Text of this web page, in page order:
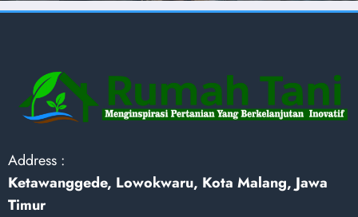
Address :
Ketawanggede, Lowokwaru, Kota Malang, Jawa
Timur